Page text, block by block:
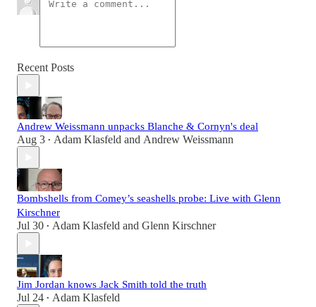
Recent Posts
Andrew Weissmann unpacks Blanche & Cornyn's deal
Aug 3 • Adam Klasfeld and Andrew Weissmann
Bombshells from Comey’s seashells probe: Live with Glenn
Kirschner
Jul 30 • Adam Klasfeld and Glenn Kirschner
Jim Jordan knows Jack Smith told the truth
Jul 24 • Adam Klasfeld